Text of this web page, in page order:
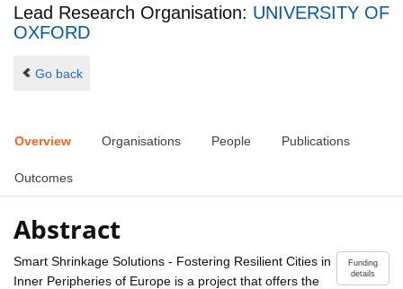
Lead Research Organisation: UNIVERSITY OF
OXFORD
Go back
Overview Organisations People Publications
Outcomes
Abstract
Funding
details
Smart Shrinkage Solutions - Fostering Resilient Cities in
Inner Peripheries of Europe is a project that offers the